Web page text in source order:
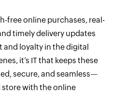
free online purchases, real-
timely delivery updates
loyalty in the digital
it’s IT that keeps these
secure, and seamless—
with the online